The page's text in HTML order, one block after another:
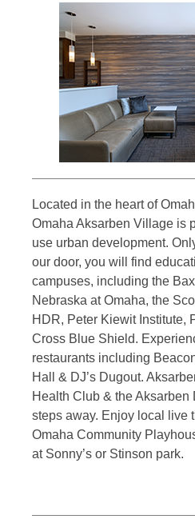
Located in the heart of
Omaha Aksarben Village is
use urban development.
our door, you will find
campuses, including the
Nebraska at Omaha, the
HDR, Peter Kiewit Institute,
Cross Blue Shield.
restaurants including
Hall & DJ’s Dugout.
Health Club & the Aksarben
steps away. Enjoy local live
Omaha Community
at Sonny’s or Stinson park.